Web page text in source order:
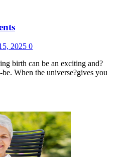
2025 0
birth can be an exciting and?
When the universe?gives you